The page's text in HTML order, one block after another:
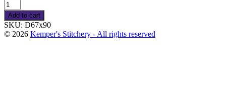
Add to cart
SKU: D67x90
© 2026 Kemper's Stitchery - All rights reserved